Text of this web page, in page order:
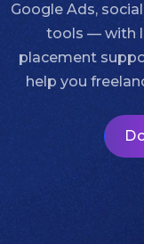
Google Ads,
tools — with
placement
help you